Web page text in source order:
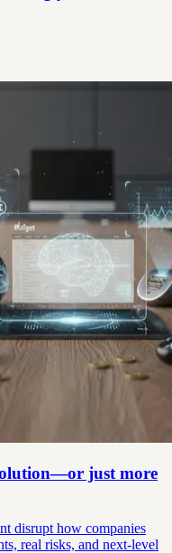
just more
disrupt how companies
real risks, and next-level